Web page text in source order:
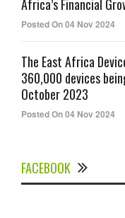
Africa’s Financial
Posted On 04 Nov 2024
The East Africa
360,000 devices
October 2023
Posted On 04 Nov 2024
FACEBOOK